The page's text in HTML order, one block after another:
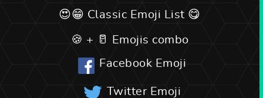
Classic Emoji List
Emojis combo
Facebook Emoji
Twitter Emoji